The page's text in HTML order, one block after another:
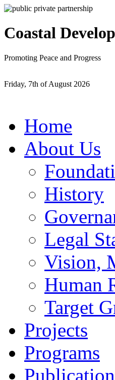
Coastal
Promoting Peace and Progress
Friday, 7th of August 2026
Home
About Us
History
Legal
Vision,
Human
Target
Projects
Programs